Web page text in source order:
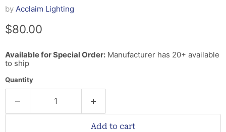
by Acclaim Lighting
Current price
$80.00
Available for Special Order: Manufacturer has 20+ available
to ship
Quantity
Add to cart